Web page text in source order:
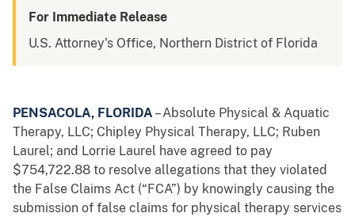
For Immediate Release
U.S. Attorney's Office, Northern District of Florida
PENSACOLA, FLORIDA – Absolute Physical & Aquatic
Therapy, LLC; Chipley Physical Therapy, LLC; Ruben
Laurel; and Lorrie Laurel have agreed to pay
$754,722.88 to resolve allegations that they violated
the False Claims Act (“FCA”) by knowingly causing the
submission of false claims for physical therapy services